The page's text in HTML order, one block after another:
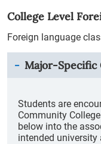
College Level
Foreign language
Major-Specific
Students are
Community
below into the
intended university